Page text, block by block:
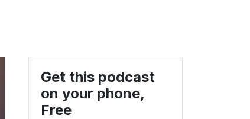
Get this podcast
on your phone,
Free